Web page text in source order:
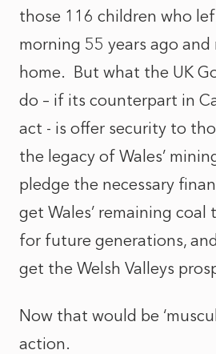
those 116 children who
morning 55 years ago and
home. But what the UK
do – if its counterpart in
act - is offer security to
the legacy of Wales’
pledge the necessary
get Wales’ remaining coal
for future generations,
get the Welsh Valleys
Now that would be
action.